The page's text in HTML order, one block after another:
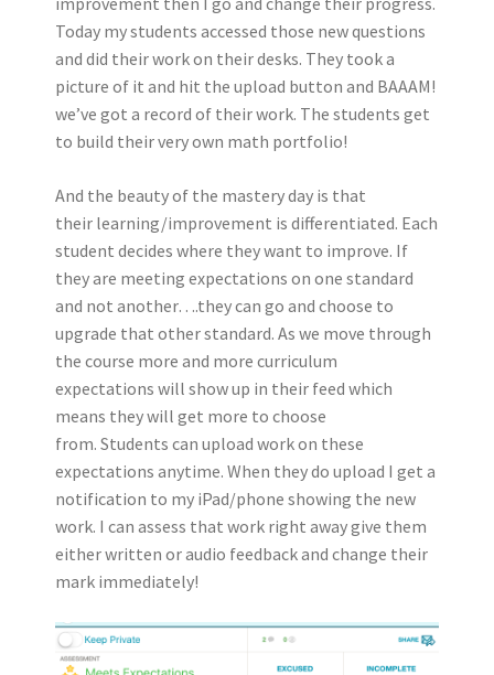
Today my students accessed those new questions
and did their work on their desks. They took a
picture of it and hit the upload button and BAAAM!
we’ve got a record of their work. The students get
to build their very own math portfolio!
And the beauty of the mastery day is that
their learning/improvement is differentiated. Each
student decides where they want to improve. If
they are meeting expectations on one standard
and not another….they can go and choose to
upgrade that other standard. As we move through
the course more and more curriculum
expectations will show up in their feed which
means they will get more to choose
from. Students can upload work on these
expectations anytime. When they do upload I get a
notification to my iPad/phone showing the new
work. I can assess that work right away give them
either written or audio feedback and change their
mark immediately!